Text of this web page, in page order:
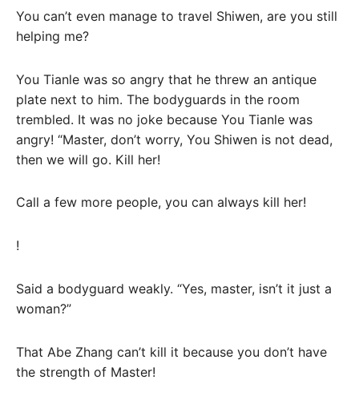
You can’t even manage to travel Shiwen, are you still
helping me?
You Tianle was so angry that he threw an antique
plate next to him. The bodyguards in the room
trembled. It was no joke because You Tianle was
angry! “Master, don’t worry, You Shiwen is not dead,
then we will go. Kill her!
Call a few more people, you can always kill her!
!
Said a bodyguard weakly. “Yes, master, isn’t it just a
woman?”
That Abe Zhang can’t kill it because you don’t have
the strength of Master!